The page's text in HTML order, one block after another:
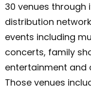
30 venues through
distribution
events including
concerts, family
entertainment and
Those venues